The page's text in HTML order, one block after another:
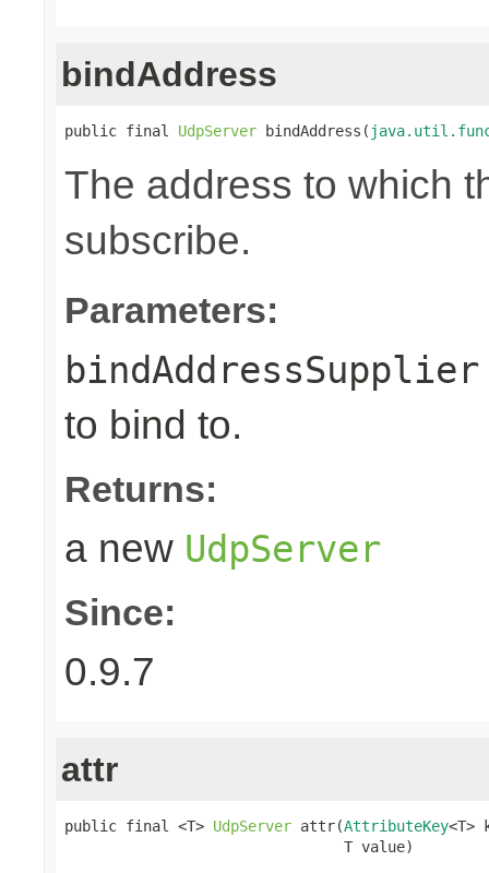
bindAddress
public final UdpServer bindAddress(
The address to which
subscribe.
Parameters:
bindAddressSupplier
to bind to.
Returns:
a new UdpServer
Since:
0.9.7
attr
public final <T> UdpServer attr(AttributeKey<T>
                                T value)